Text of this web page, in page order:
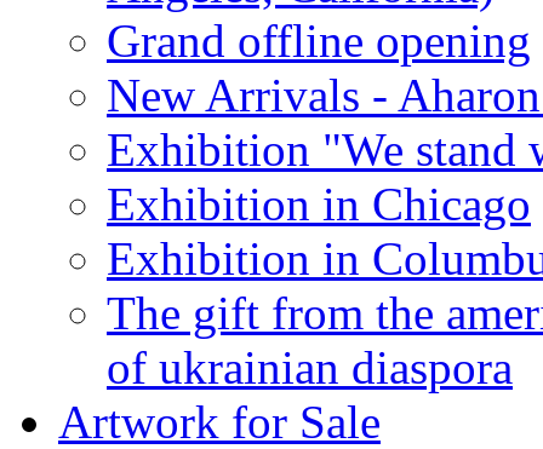
Grand offline opening
New Arrivals -
Exhibition "We stand
Exhibition in Chicago
Exhibition in
The gift from the
of ukrainian diaspora
Artwork for Sale